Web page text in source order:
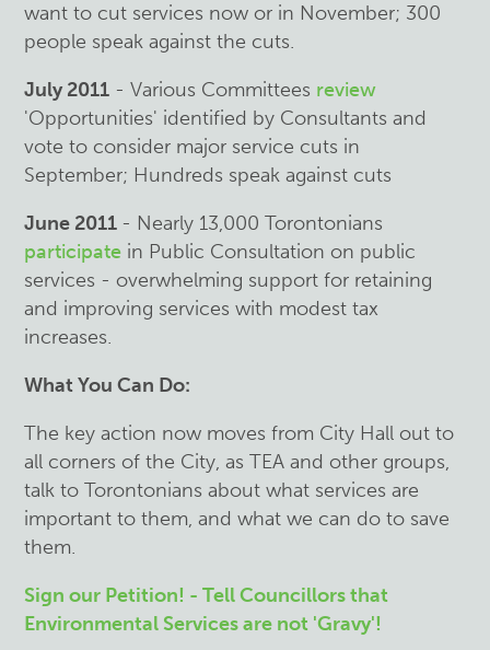
want to cut services now or in November; 300
people speak against the cuts.
July 2011 - Various Committees review
'Opportunities' identified by Consultants and
vote to consider major service cuts in
September; Hundreds speak against cuts
June 2011 - Nearly 13,000 Torontonians
participate in Public Consultation on public
services - overwhelming support for retaining
and improving services with modest tax
increases.
What You Can Do:
The key action now moves from City Hall out to
all corners of the City, as TEA and other groups,
talk to Torontonians about what services are
important to them, and what we can do to save
them.
Sign our Petition! - Tell Councillors that
Environmental Services are not 'Gravy'!